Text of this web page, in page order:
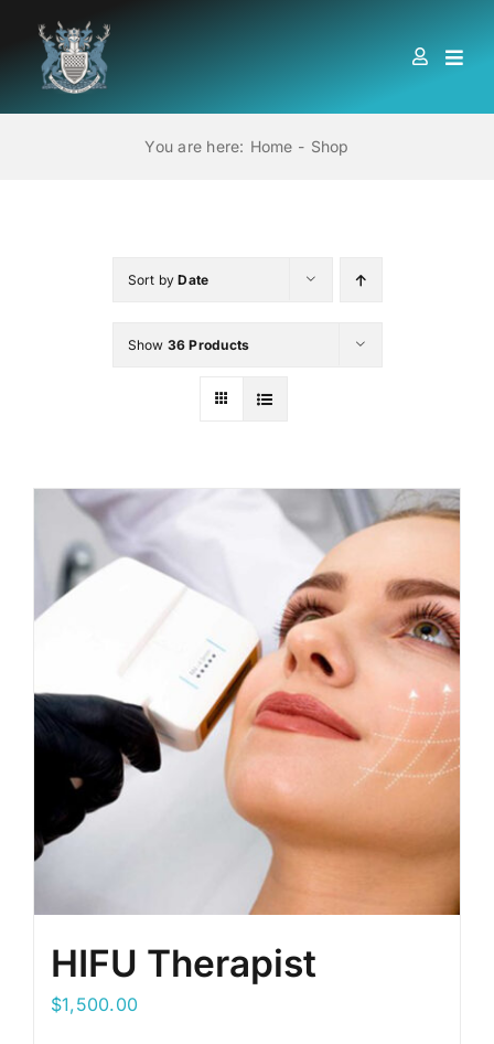
content
HOME
LOCATIONS
EDUCATION AND TRAINING
MEMBERSHIP
LOG IN
CONTACT
You are here: Home Shop
Sort byDate
Show 36 Products
HIFU Therapist
$1,500.00